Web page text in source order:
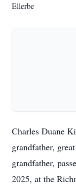
Ellerbe
Charles Duane
grandfather,
grandfather,
2025, at the